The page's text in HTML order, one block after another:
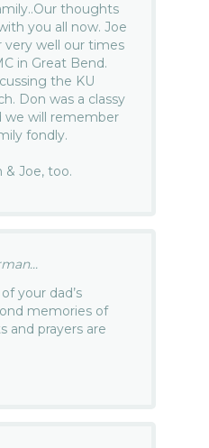
thoughts
you all now. Joe
well our times
in Great Bend.
the KU
Don was a classy
will remember
fondly.
& Joe, too.
your dad’s
memories of
and prayers are